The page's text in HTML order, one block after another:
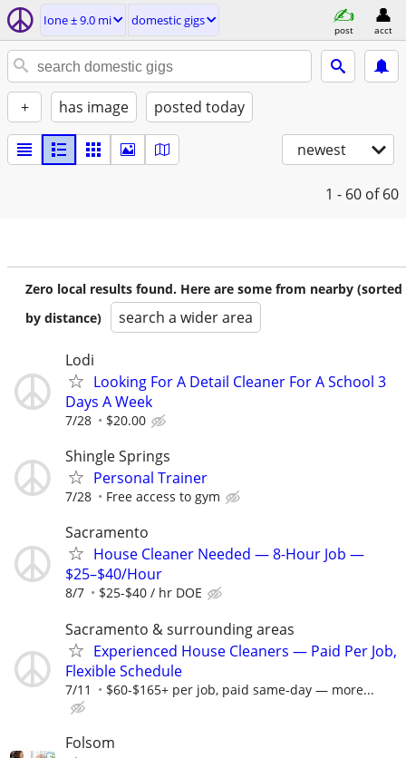
Ione ± 9.0 mi domestic gigs
post acct
+ has image posted today
newest
1 - 60 of 60
Zero local results found. Here are some from nearby (sorted
by distance)
search a wider area
Lodi
Looking For A Detail Cleaner For A School 3
Days A Week
7/28 $20.00
Shingle Springs
Personal Trainer
7/28 Free access to gym
Sacramento
House Cleaner Needed — 8-Hour Job —
$25–$40/Hour
8/7 $25-$40 / hr DOE
Sacramento & surrounding areas
Experienced House Cleaners — Paid Per Job,
Flexible Schedule
7/11 $60-$165+ per job, paid same-day — more...
Folsom